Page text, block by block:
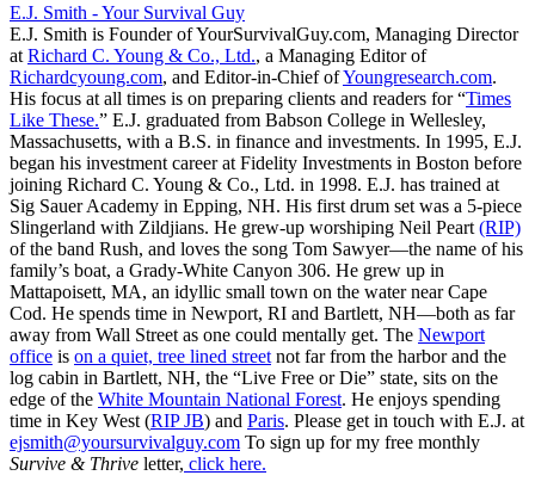
E.J. Smith - Your Survival Guy
E.J. Smith is Founder of YourSurvivalGuy.com, Managing Director
at Richard C. Young & Co., Ltd., a Managing Editor of
Richardcyoung.com, and Editor-in-Chief ofYoungresearch.com.
His focus at all times is on preparing clients and readers for “Times
Like These.” E.J. graduated from Babson College in Wellesley,
Massachusetts, with a B.S. in finance and investments. In 1995, E.J.
began his investment career at Fidelity Investments in Boston before
joining Richard C. Young & Co., Ltd. in 1998. E.J. has trained at
Sig Sauer Academy in Epping, NH. His first drum set was a 5-piece
Slingerland with Zildjians. He grew-up worshiping Neil Peart (RIP)
of the band Rush, and loves the song Tom Sawyer—the name of his
family’s boat, a Grady-White Canyon 306. He grew up in
Mattapoisett, MA, an idyllic small town on the water near Cape
Cod. He spends time in Newport, RI and Bartlett, NH—both as far
away from Wall Street as one could mentally get. The Newport
office is on a quiet, tree lined street not far from the harbor and the
log cabin in Bartlett, NH, the “Live Free or Die” state, sits on the
edge of the White Mountain National Forest. He enjoys spending
time in Key West (RIP JB) and Paris. Please get in touch with E.J. at
ejsmith@yoursurvivalguy.com To sign up for my free monthly
Survive & Thrive letter, click here.